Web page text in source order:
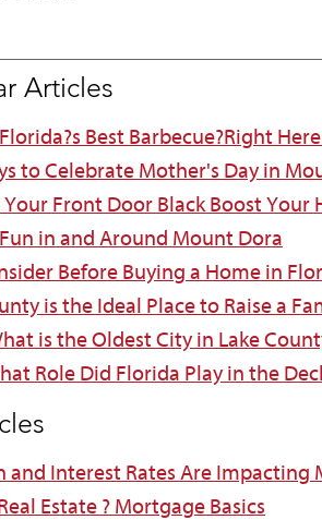
Articles
Best Barbecue?Right
to Celebrate Mother's Day in
Front Door Black Boost Your
in and Around Mount Dora
Before Buying a Home in
is the Ideal Place to Raise a
is the Oldest City in Lake
Role Did Florida Play in the
Interest Rates Are Impacting
Estate ? Mortgage Basics